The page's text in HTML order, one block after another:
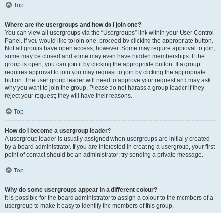
Top
Where are the usergroups and how do I join one?
You can view all usergroups via the “Usergroups” link within your User Control
Panel. If you would like to join one, proceed by clicking the appropriate button.
Not all groups have open access, however. Some may require approval to join,
some may be closed and some may even have hidden memberships. If the
group is open, you can join it by clicking the appropriate button. If a group
requires approval to join you may request to join by clicking the appropriate
button. The user group leader will need to approve your request and may ask
why you want to join the group. Please do not harass a group leader if they
reject your request; they will have their reasons.
Top
How do I become a usergroup leader?
A usergroup leader is usually assigned when usergroups are initially created
by a board administrator. If you are interested in creating a usergroup, your first
point of contact should be an administrator; try sending a private message.
Top
Why do some usergroups appear in a different colour?
It is possible for the board administrator to assign a colour to the members of a
usergroup to make it easy to identify the members of this group.